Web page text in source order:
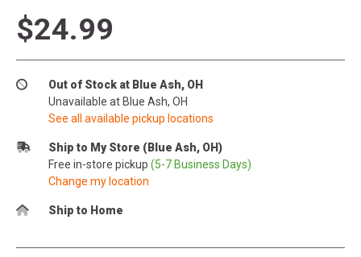
$24.99
Out of Stock at Blue Ash, OH
Unavailable at Blue Ash, OH
See all available pickup locations
Ship to My Store (Blue Ash, OH)
Free in-store pickup (5-7 Business Days)
Change my location
Ship to Home